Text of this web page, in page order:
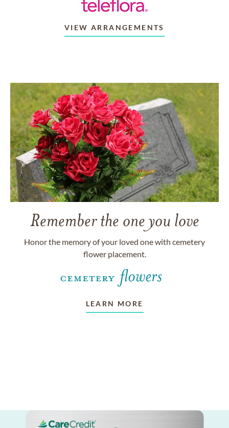
VIEW ARRANGEMENTS
Remember the one you love
Honor the memory of your loved one with cemetery
flower placement.
LEARN MORE